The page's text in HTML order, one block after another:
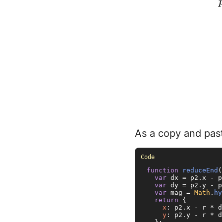
As a copy and
function reduceEnd (
var dx = p2. x -
var dy = p2. y -
var mag = Math .
return {
x : p2. x - r *
y : p2. y - r *